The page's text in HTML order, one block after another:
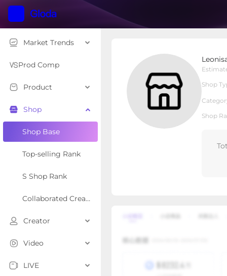
Market Trends
Prod Comp
Product
Shop
Shop Base
Top-selling Rank
S Shop Rank
Collaborated Creator Rank
Creator
Video
LIVE
Shop
Shop
Shop Type Local Shop
Products